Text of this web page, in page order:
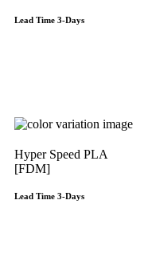
Lead Time 3-Days
Hyper Speed PLA
[FDM]
Lead Time 3-Days